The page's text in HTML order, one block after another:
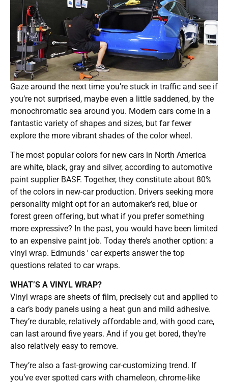
Gaze around the next time you’re stuck in traffic and see if
you’re not surprised, maybe even a little saddened, by the
monochromatic sea around you. Modern cars come in a
fantastic variety of shapes and sizes, but far fewer
explore the more vibrant shades of the color wheel.
The most popular colors for new cars in North America
are white, black, gray and silver, according to automotive
paint supplier BASF. Together, they constitute about 80%
of the colors in new-car production. Drivers seeking more
personality might opt for an automaker’s red, blue or
forest green offering, but what if you prefer something
more expressive? In the past, you would have been limited
to an expensive paint job. Today there’s another option: a
vinyl wrap. Edmunds ′ car experts answer the top
questions related to car wraps.
WHAT’S A VINYL WRAP?
Vinyl wraps are sheets of film, precisely cut and applied to
a car’s body panels using a heat gun and mild adhesive.
They’re durable, relatively affordable and, with good care,
can last around five years. And if you get bored, they’re
also relatively easy to remove.
They’re also a fast-growing car-customizing trend. If
you’ve ever spotted cars with chameleon, chrome-like